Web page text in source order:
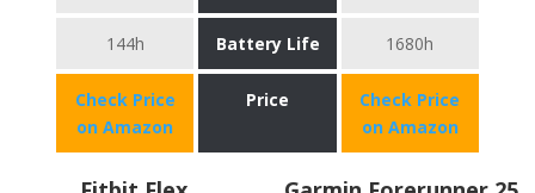
144h Battery Life 1680h
Check Price
on Amazon
Price
Check Price
on Amazon